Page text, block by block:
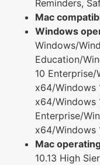
Reminders,
Mac
Windows
Windows/
Education/
10
x64/Windows
x64/Windows
Enterprise/
x64/Windows
Mac
10.13 High